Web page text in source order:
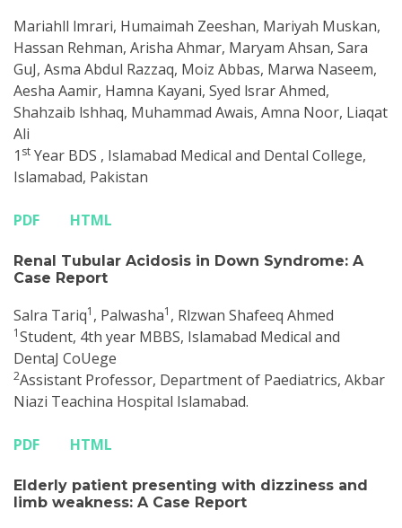
Mariahll lmrari, Humaimah Zeeshan, Mariyah Muskan,
Hassan Rehman, Arisha Ahmar, Maryam Ahsan, Sara
GuJ, Asma Abdul Razzaq, Moiz Abbas, Marwa Naseem,
Aesha Aamir, Hamna Kayani, Syed lsrar Ahmed,
Shahzaib lshhaq, Muhammad Awais, Amna Noor, Liaqat
Ali
1 st Year BDS , Islamabad Medical and Dental College,
Islamabad, Pakistan
PDF HTML
Renal Tubular Acidosis in Down Syndrome: A
Case Report
Salra Tariq1 , Palwasha1 , Rlzwan Shafeeq Ahmed
1Student, 4th year MBBS, Islamabad Medical and
DentaJ CoUege
2Assistant Professor, Department of Paediatrics, Akbar
Niazi Teachina Hospital Islamabad.
PDF HTML
Elderly patient presenting with dizziness and
limb weakness: A Case Report